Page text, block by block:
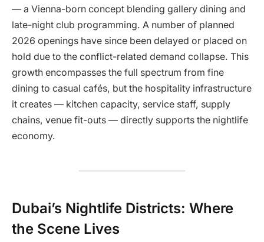
— a Vienna-born concept blending gallery dining and
late-night club programming. A number of planned
2026 openings have since been delayed or placed on
hold due to the conflict-related demand collapse. This
growth encompasses the full spectrum from fine
dining to casual cafés, but the hospitality infrastructure
it creates — kitchen capacity, service staff, supply
chains, venue fit-outs — directly supports the nightlife
economy.
Dubai’s Nightlife Districts: Where
the Scene Lives